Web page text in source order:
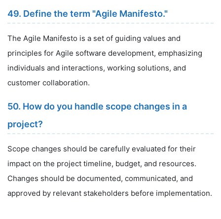
49. Define the term "Agile Manifesto."
The Agile Manifesto is a set of guiding values and
principles for Agile software development, emphasizing
individuals and interactions, working solutions, and
customer collaboration.
50. How do you handle scope changes in a
project?
Scope changes should be carefully evaluated for their
impact on the project timeline, budget, and resources.
Changes should be documented, communicated, and
approved by relevant stakeholders before implementation.